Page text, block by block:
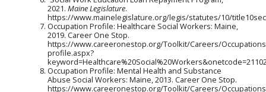
2021. Maine Legislature.
https://www.mainelegislature.org/legis/statutes/10/
Occupation Profile: Healthcare Social Workers: Maine,
2019. Career One Stop.
https://www.careeronestop.org/Toolkit/Careers/
profile.aspx?
Occupation Profile: Mental Health and Substance
Abuse Social Workers: Maine, 2013. Career One Stop.
https://www.careeronestop.org/Toolkit/Careers/